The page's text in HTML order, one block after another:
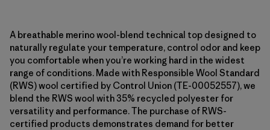
A breathable merino wool-blend technical top designed to
naturally regulate your temperature, control odor and keep
you comfortable when you’re working hard in the widest
range of conditions. Made with Responsible Wool Standard
(RWS) wool certified by Control Union (TE-00052557), we
blend the RWS wool with 35% recycled polyester for
versatility and performance. The purchase of RWS-
certified products demonstrates demand for better